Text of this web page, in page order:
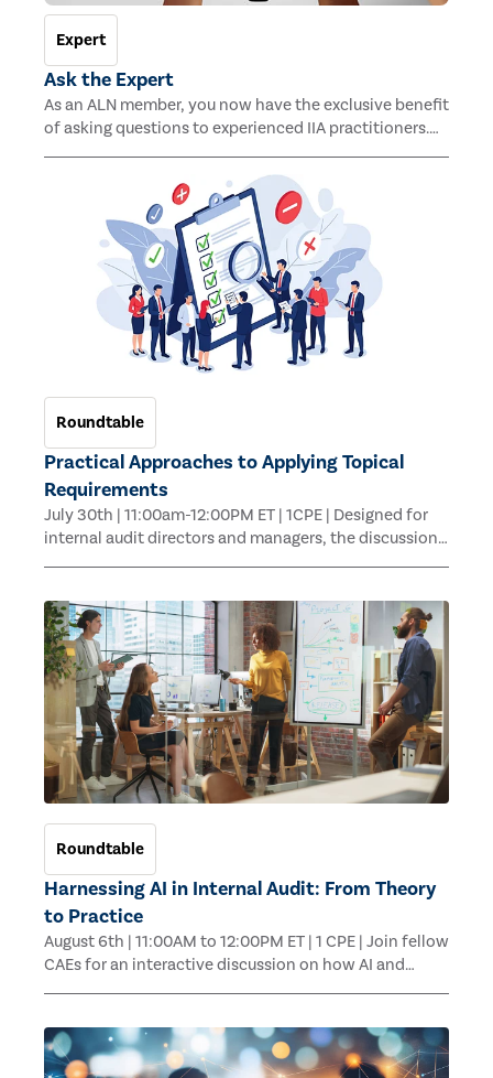
Expert
Ask the Expert
As an ALN member, you now have the exclusive benefit
of asking questions to experienced IIA practitioners.
advice and insights into any issues or challenges
related to your day-to-day activities.
Roundtable
Practical Approaches to Applying Topical
Requirements
July 30th | 11:00am-12:00PM ET | 1CPE | Designed for
internal audit directors and managers, the discussion
a way that supports consistent execution across
engagements.
Roundtable
Harnessing AI in Internal Audit: From Theory
to Practice
August 6th | 11:00AM to 12:00PM ET | 1 CPE | Join fellow
CAEs for an interactive discussion on how AI and
relevance.